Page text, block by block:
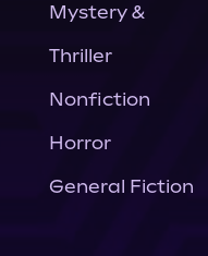
Mystery &
Thriller
Nonfiction
Horror
General Fiction